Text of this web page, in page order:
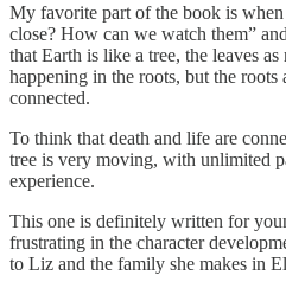
My favorite part of the book is
close? How can we watch them”
that Earth is like a tree, the leaves
happening in the roots, but the roots
connected.
To think that death and life are
tree is very moving, with unlimited
experience.
This one is definitely written for
frustrating in the character
to Liz and the family she makes in